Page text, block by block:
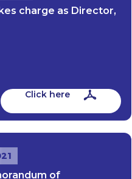
charge as Director,
Click here
of